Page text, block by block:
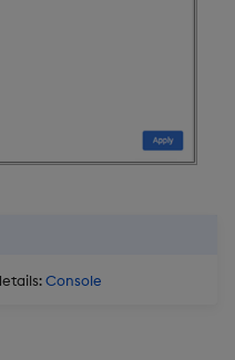
Console